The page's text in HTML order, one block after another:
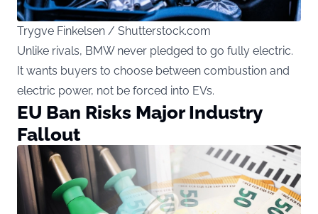
Trygve Finkelsen / Shutterstock.com
Unlike rivals, BMW never pledged to go fully electric.
It wants buyers to choose between combustion and
electric power, not be forced into EVs.
EU Ban Risks Major Industry
Fallout